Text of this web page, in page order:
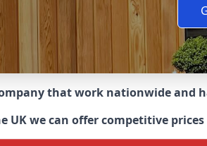
that work nationwide
we can offer competitive